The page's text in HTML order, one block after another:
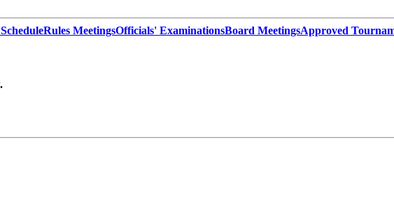
Rules MeetingsOfficials' ExaminationsBoard MeetingsApproved